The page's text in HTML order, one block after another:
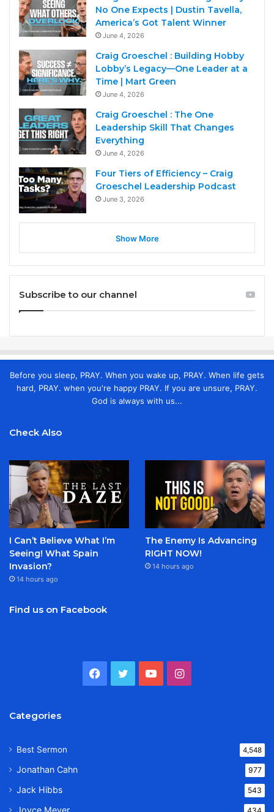
No One Expects | Dustin Tavella,
America’s Got Talent Winner
June 4, 2026
Craig Groeschel : Building Hobby
Lobby’s Legacy—One Leader at a
Time | Mart Green
June 4, 2026
Craig Groeschel : The One
Leadership Skill That Changes
Everything
June 4, 2026
Four Tiers of Efficiency – Craig
Groeschel Leadership Podcast
June 3, 2026
Show More
Subscribe to our channel
Before you sleep, PRAY. When you wake up, PRAY. When life gets
hard, PRAY. when you're happy PRAY. If you are unsure, PRAY.
God is always with us...
Check Also
I Can’t Believe What I’m
Seeing! What Spain
Invasion?
14 hours ago
The Enemy Is Advancing
RIGHT NOW!
14 hours ago
Find us on Facebook
Facebook
TwitterYouTubeInstagram
Categories
Best Sermon 4,548
Jonathan Cahn 977
Jack Hibbs 543
Joyce Meyer